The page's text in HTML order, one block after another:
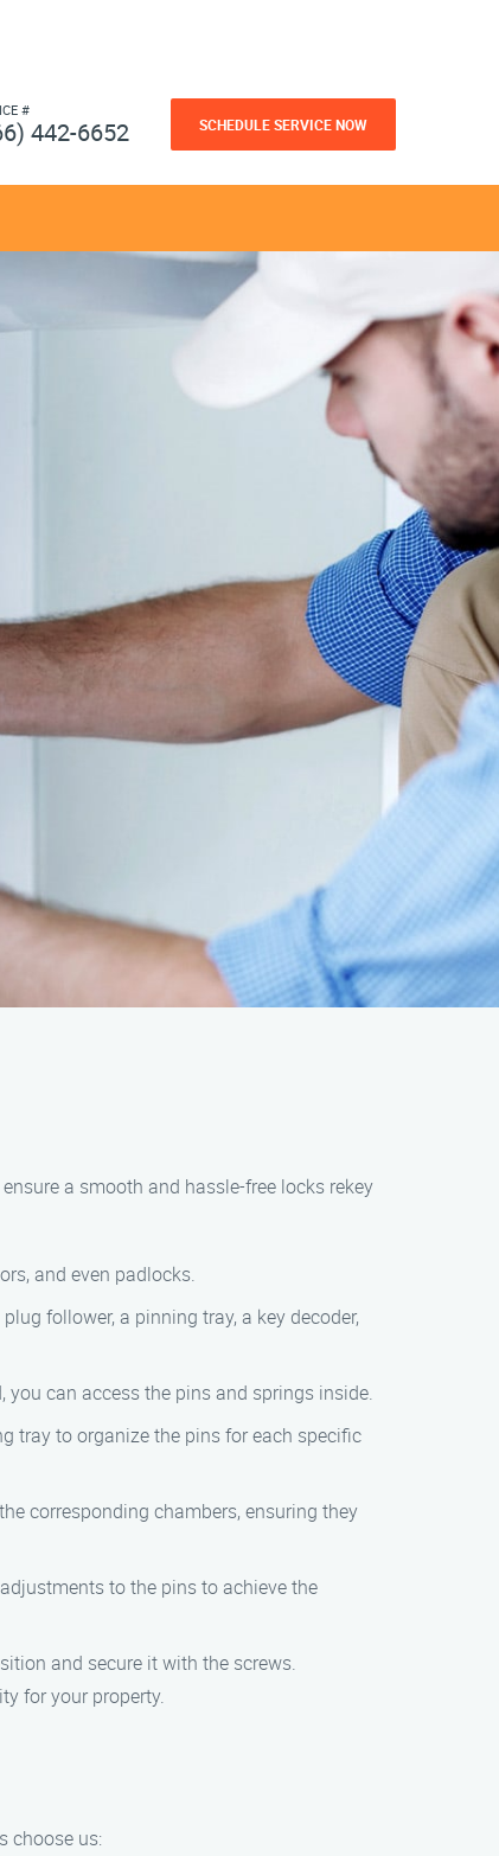
#
442-6652 SCHEDULE SERVICE NOW
a smooth and hassle-free locks rekey
and even padlocks.
follower, a pinning tray, a key decoder,
you can access the pins and springs inside.
tray to organize the pins for each specific
corresponding chambers, ensuring they
to the pins to achieve the
and secure it with the screws.
for your property.
choose us: